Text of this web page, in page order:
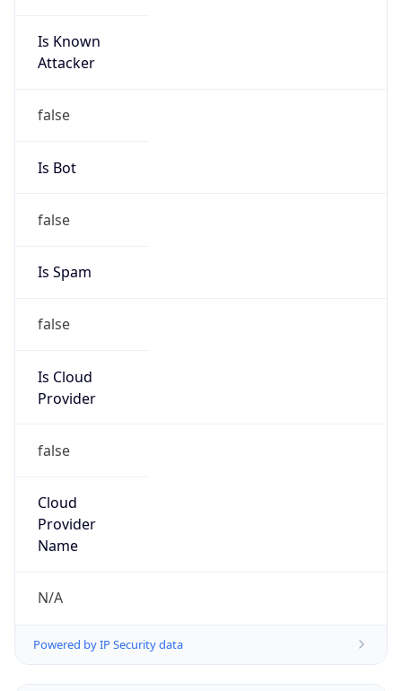
Is Known
Attacker
false
Is Bot
false
Is Spam
false
Is Cloud
Provider
false
Cloud
Provider
Name
N/A
Powered by IP Security data